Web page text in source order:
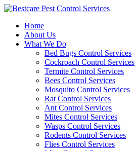
Skip
contentHome
About Us
What We Do
Bed Bugs Control Services
Cockroach Control Services
Termite Control Services
Bees Control Services
Mosquito Control Services
Rat Control Services
Ant Control Services
Mites Control Services
Wasps Control Services
Rodents Control Services
Flies Control Services